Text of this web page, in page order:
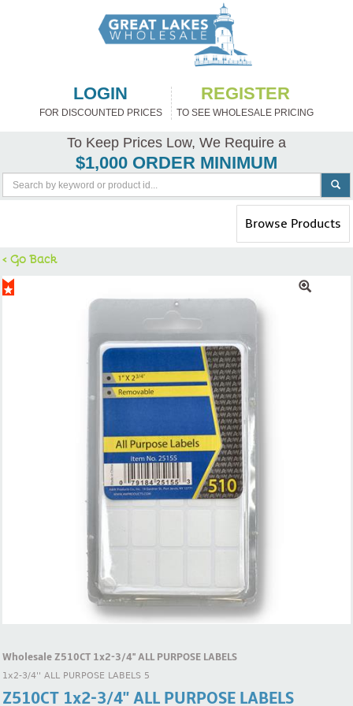
LOGIN
FOR DISCOUNTED PRICES
REGISTER
TO SEE WHOLESALE PRICING
To Keep Prices Low, We Require a
$1,000 ORDER MINIMUM
Toggle
navigation
Browse Products
< Go Back
Wholesale Z510CT 1x2-3/4'' ALL PURPOSE LABELS
1x2-3/4'' ALL PURPOSE LABELS 5
Z510CT 1x2-3/4'' ALL PURPOSE LABELS